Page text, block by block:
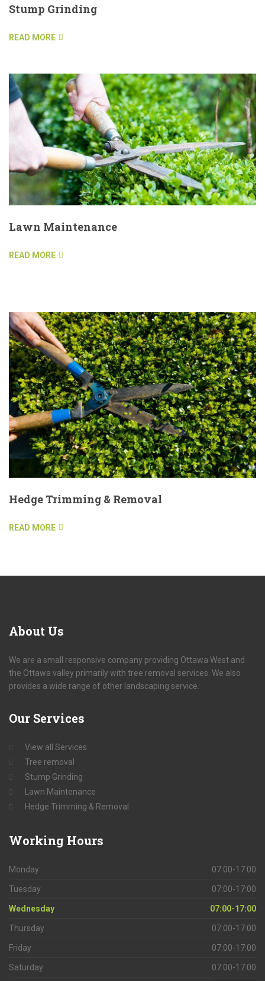
Stump Grinding
READ MORE
Lawn Maintenance
READ MORE
Hedge Trimming & Removal
READ MORE
About Us
We are a small responsive company providing Ottawa West and
the Ottawa valley primarily with tree removal services. We also
provides a wide range of other landscaping service.
Our Services
View all Services
Tree removal
Stump Grinding
Lawn Maintenance
Hedge Trimming & Removal
Working Hours
Monday 07:00-17:00
Tuesday 07:00-17:00
Wednesday 07:00-17:00
Thursday 07:00-17:00
Friday 07:00-17:00
Saturday 07:00-17:00